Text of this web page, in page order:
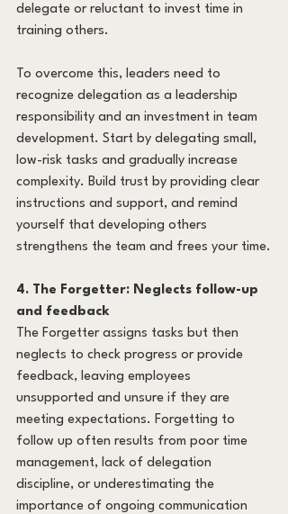
delegate or reluctant to invest time in
training others.
To overcome this, leaders need to
recognize delegation as a leadership
responsibility and an investment in team
development. Start by delegating small,
low-risk tasks and gradually increase
complexity. Build trust by providing clear
instructions and support, and remind
yourself that developing others
strengthens the team and frees your time.
4. The Forgetter: Neglects follow-up
and feedback
The Forgetter assigns tasks but then
neglects to check progress or provide
feedback, leaving employees
unsupported and unsure if they are
meeting expectations. Forgetting to
follow up often results from poor time
management, lack of delegation
discipline, or underestimating the
importance of ongoing communication